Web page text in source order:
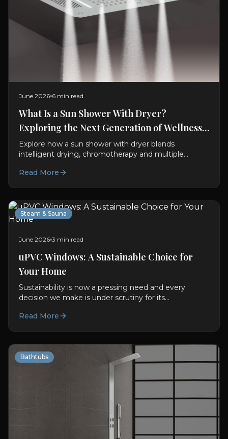
June 2026 6 min read
What Is a Sun Shower With Dryer?
Exploring the Next Generation of Wellness
Bathrooms
Explore how a sun shower with dryer blends
intelligent drying, chromotherapy and multiple
bathroom at home.
Read More
Steam & Sauna
June 2026 3 min read
uPVC Windows: A Sustainable Choice for
Your Home
Sustainability is now a pressing need and every
decision we make is under scrutiny for its
designing our...
Read More
Bathtubs